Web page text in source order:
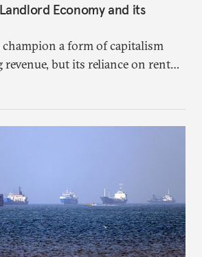
Economy and its
champion a form of capitalism
but its reliance on rent
returns, leaving the country with